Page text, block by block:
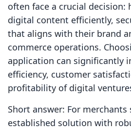
often face a crucial decision:
digital content efficiently,
that aligns with their brand
commerce operations.
application can significantly
efficiency, customer
profitability of digital
Short answer: For merchants
established solution with